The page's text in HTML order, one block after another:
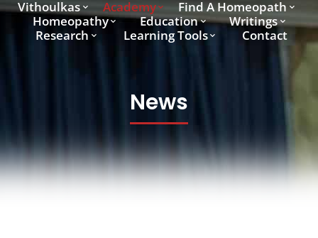
Vithoulkas Academy
Find A Homeopath
Homeopathy
Education
Writings
Research
Learning Tools Contact
News